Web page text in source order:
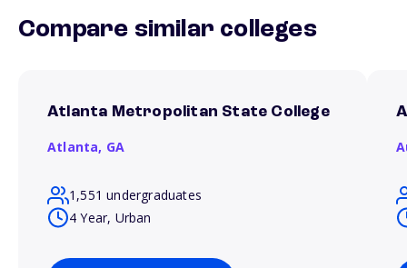
Compare similar colleges
Atlanta Metropolitan State College
Atlanta, GA
1,551 undergraduates
4 Year, Urban